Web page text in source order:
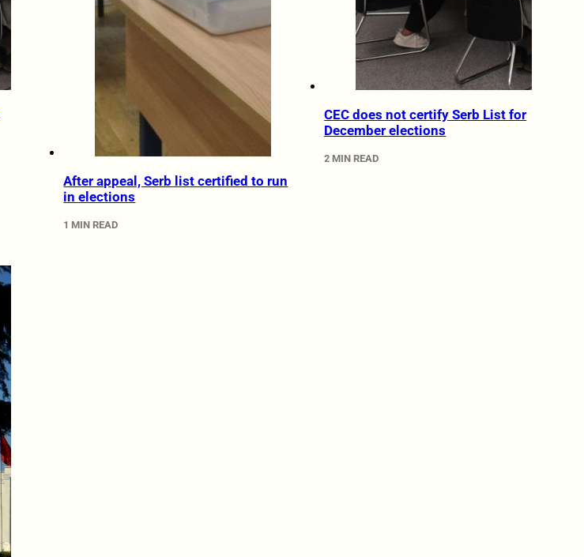
After appeal, Serb list certified to run
in elections
1 MIN READ
CEC does not certify Serb List for
December elections
2 MIN READ